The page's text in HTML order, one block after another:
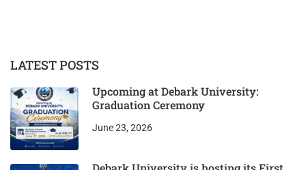
LATEST POSTS
Upcoming at Debark University:
Graduation Ceremony
June 23, 2026